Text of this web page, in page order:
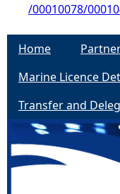
/00010078/
Home
Marine Licence
Transfer and